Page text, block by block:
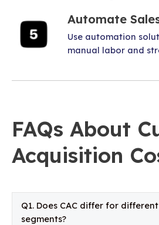
Automate
Use automation
manual labor and
FAQs About
Acquisition
Q1. Does CAC differ for
segments?